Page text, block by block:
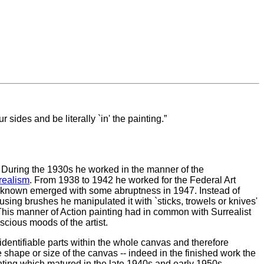
sides and be literally `in' the painting.
the 1930s he worked in the manner of the
. From 1938 to 1942 he worked for the Federal Art
emerged with some abruptness in 1947. Instead of
brushes he manipulated it with `sticks, trowels or knives'
manner of Action painting had in common with Surrealist
moods of the artist.
parts within the whole canvas and therefore
or size of the canvas -- indeed in the finished work the